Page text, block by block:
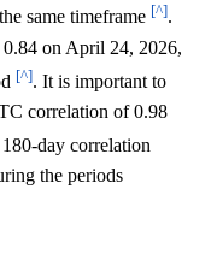
same timeframe [^].
on April 24, 2026,
[^]. It is important to
correlation of 0.98
day correlation
the periods